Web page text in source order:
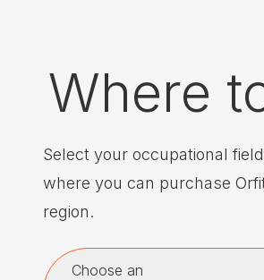
Where
Select your occupational
where you can purchase
region.
Choose an